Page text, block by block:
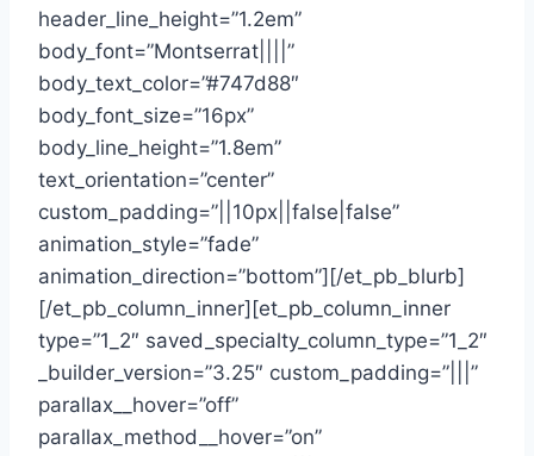
header_line_height=”1.2em”
body_font=”Montserrat||||”
body_text_color=”#747d88″
body_font_size=”16px”
body_line_height=”1.8em”
text_orientation=”center”
custom_padding=”||10px||false|false”
animation_style=”fade”
animation_direction=”bottom”][/et_pb_blurb]
[/et_pb_column_inner][et_pb_column_inner
type=”1_2″ saved_specialty_column_type=”1_2″
_builder_version=”3.25″ custom_padding=”|||”
parallax__hover=”off”
parallax_method__hover=”on”